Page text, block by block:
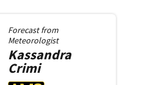
Forecast from
Meteorologist
Kassandra
Crimi